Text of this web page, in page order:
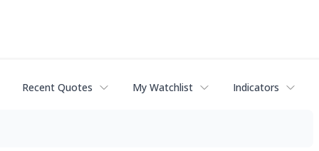
Recent Quotes My Watchlist Indicators